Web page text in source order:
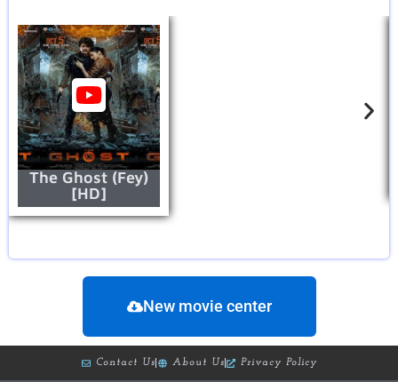
The Ghost (Fey)
[HD]
New movie center
Contact Us About Us Privacy Policy